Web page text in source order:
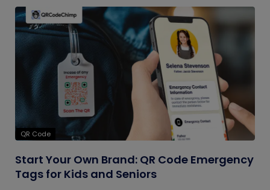
QR Code
Start Your Own Brand: QR Code Emergency
Tags for Kids and Seniors